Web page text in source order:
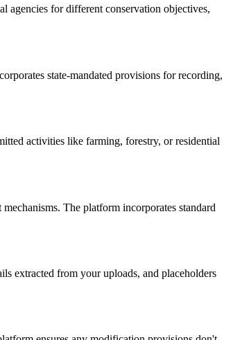
agencies for different conservation objectives,
state-mandated provisions for recording,
activities like farming, forestry, or residential
The platform incorporates standard
extracted from your uploads, and placeholders